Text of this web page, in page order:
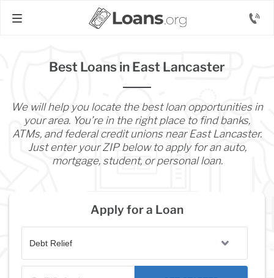
Best Loans in East Lancaster
We will help you locate the best loan opportunities in
your area. You’re in the right place to find banks,
ATMs, and federal credit unions near East Lancaster.
Just enter your ZIP below to apply for an auto,
mortgage, student, or personal loan.
Apply for a Loan